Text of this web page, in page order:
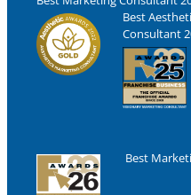
Best
Consultant
Best